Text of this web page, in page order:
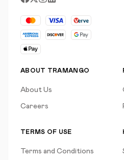
ABOUT TRAMANGO
About Us
Careers
TERMS OF USE
Terms and Conditions